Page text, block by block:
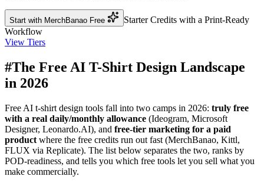
Start with MerchBanao Free
Starter Credits with a Print-Ready
Workflow
View Tiers
#The Free AI T-Shirt Design Landscape
in 2026
Free AI t-shirt design tools fall into two camps in 2026: truly free
with a real daily/monthly allowance (Ideogram, Microsoft
Designer, Leonardo.AI), and free-tier marketing for a paid
product where the free credits run out fast (MerchBanao, Kittl,
FLUX via Replicate). The list below separates the two, ranks by
POD-readiness, and tells you which free tools let you sell what you
make commercially.